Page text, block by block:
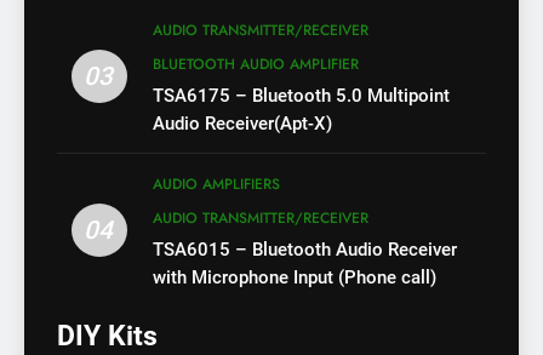
03
AUDIO TRANSMITTER/RECEIVER
BLUETOOTH AUDIO AMPLIFIER
TSA6175 – Bluetooth 5.0 Multipoint
Audio Receiver(Apt-X)
04
AUDIO AMPLIFIERS
AUDIO TRANSMITTER/RECEIVER
TSA6015 – Bluetooth Audio Receiver
with Microphone Input (Phone call)
DIY Kits